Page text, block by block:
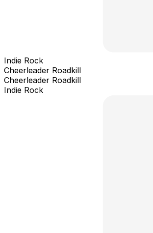
Indie Rock
Cheerleader Roadkill
Cheerleader Roadkill
Indie Rock